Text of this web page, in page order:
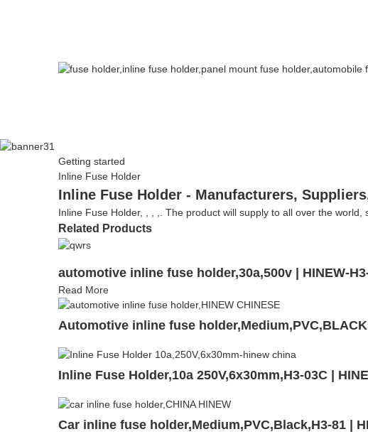
Getting started
Inline Fuse Holder
Inline Fuse Holder - Manufacturers,
Inline Fuse Holder, , , ,. The product will supply to all over the world,
Related Products
automotive inline fuse holder,30a,500v | HINEW-
Read More
Automotive inline fuse
Inline Fuse Holder,10a 250V,6x30mm,H3-03C |
Car inline fuse holder,Medium,PVC,Black,H3-81 |